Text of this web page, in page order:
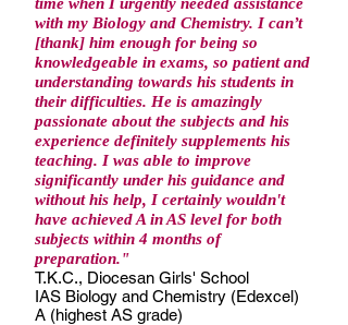
with my Biology and Chemistry. I can’t
[thank] him enough for being so
knowledgeable in exams, so patient and
understanding towards his students in
their difficulties. He is amazingly
passionate about the subjects and his
experience definitely supplements his
teaching. I was able to improve
significantly under his guidance and
without his help, I certainly wouldn't
have achieved A in AS level for both
subjects within 4 months of
preparation."
T.K.C., Diocesan Girls' School
IAS Biology and Chemistry (Edexcel)
A (highest AS grade)